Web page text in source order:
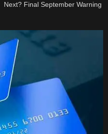
Next? Final September Warning